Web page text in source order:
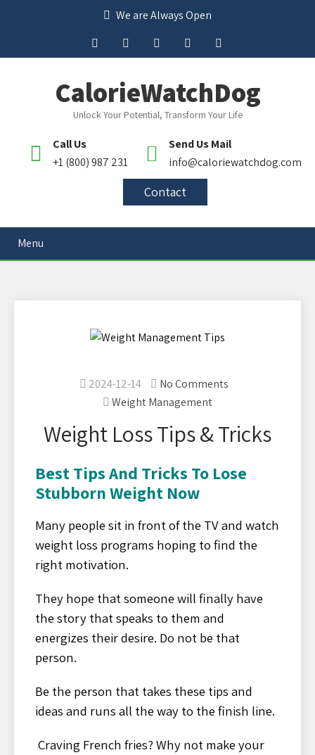
We are Always Open
CalorieWatchDog
Unlock Your Potential, Transform Your Life
Call Us
+1 (800) 987 231
Send Us Mail
info@caloriewatchdog.com
Contact
Menu
2024-12-14
No Comments
Weight Management
Weight Loss Tips & Tricks
Best Tips And Tricks To Lose
Stubborn Weight Now
Many people sit in front of the TV and watch
weight loss programs hoping to find the
right motivation.
They hope that someone will finally have
the story that speaks to them and
energizes their desire. Do not be that
person.
Be the person that takes these tips and
ideas and runs all the way to the finish line.
Craving French fries? Why not make your